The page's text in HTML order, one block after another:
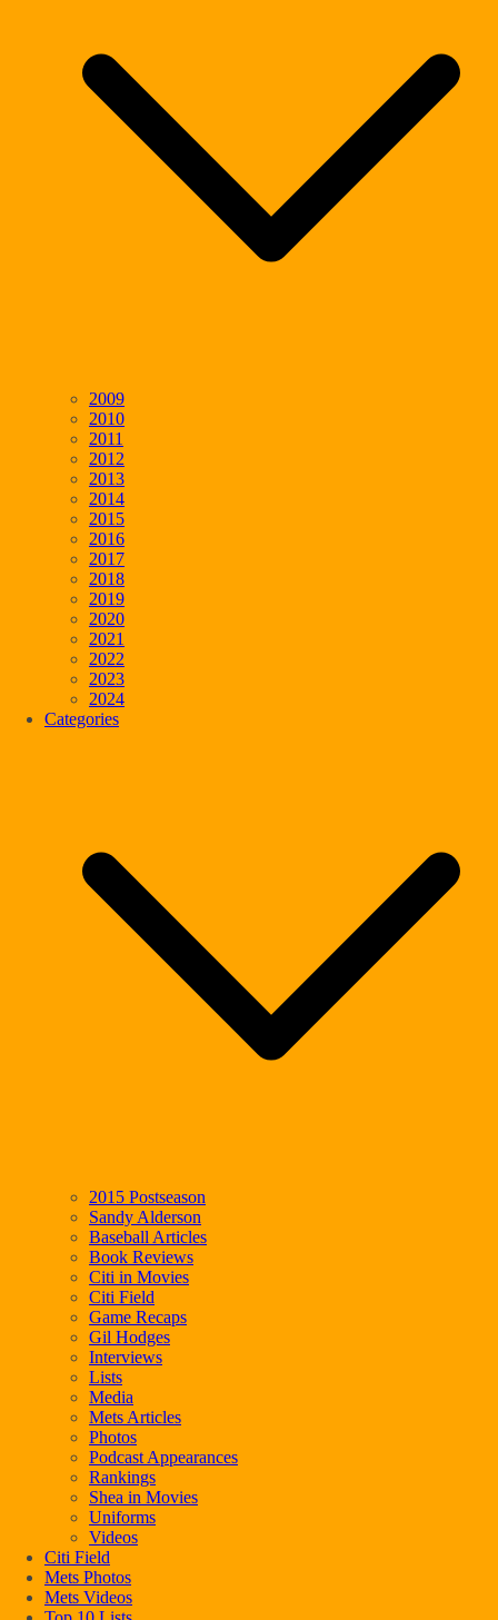
2009
2010
2011
2012
2013
2014
2015
2016
2017
2018
2019
2020
2021
2022
2023
2024
Categories
2015 Postseason
Sandy Alderson
Baseball Articles
Book Reviews
Citi in Movies
Citi Field
Game Recaps
Gil Hodges
Interviews
Lists
Media
Mets Articles
Photos
Podcast Appearances
Rankings
Shea in Movies
Uniforms
Videos
Citi Field
Mets Photos
Mets Videos